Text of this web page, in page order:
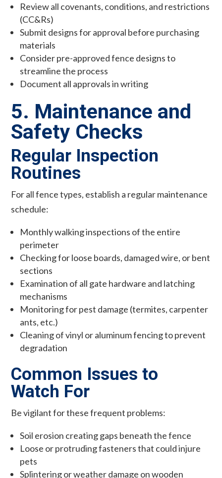
Review all covenants, conditions, and restrictions
(CC&Rs)
Submit designs for approval before purchasing
materials
Consider pre-approved fence designs to
streamline the process
Document all approvals in writing
5. Maintenance and
Safety Checks
Regular Inspection
Routines
For all fence types, establish a regular maintenance
schedule:
Monthly walking inspections of the entire
perimeter
Checking for loose boards, damaged wire, or bent
sections
Examination of all gate hardware and latching
mechanisms
Monitoring for pest damage (termites, carpenter
ants, etc.)
Cleaning of vinyl or aluminum fencing to prevent
degradation
Common Issues to
Watch For
Be vigilant for these frequent problems:
Soil erosion creating gaps beneath the fence
Loose or protruding fasteners that could injure
pets
Splintering or weather damage on wooden